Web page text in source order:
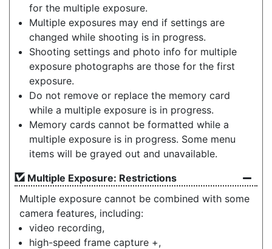
for the multiple exposure.
Multiple exposures may end if settings are
changed while shooting is in progress.
Shooting settings and photo info for multiple
exposure photographs are those for the first
exposure.
Do not remove or replace the memory card
while a multiple exposure is in progress.
Memory cards cannot be formatted while a
multiple exposure is in progress. Some menu
items will be grayed out and unavailable.
Multiple Exposure: Restrictions
Multiple exposure cannot be combined with some
camera features, including:
video recording,
high-speed frame capture +,